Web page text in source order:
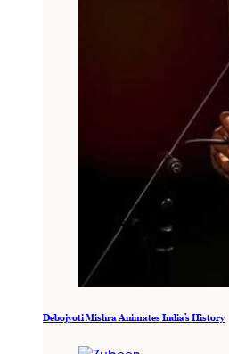
Debojyoti Mishra Animates India’s History